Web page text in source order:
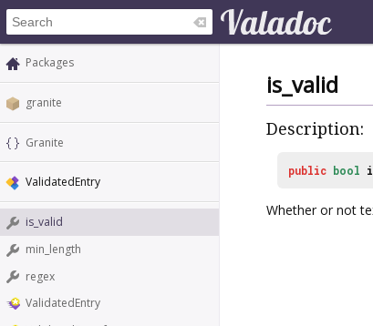
Packages
granite
Granite
ValidatedEntry
is_valid
min_length
regex
ValidatedEntry
is_valid
Description:
public bool
Whether or not